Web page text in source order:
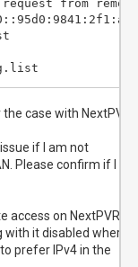
Pouic-
/recordings/
Server/10.9.3
Server/10.9.3
from
Server/10.9.3
case with NextPVR
if I am not
Please confirm if I
access on NextPVR
it disabled where
prefer IPv4 in the